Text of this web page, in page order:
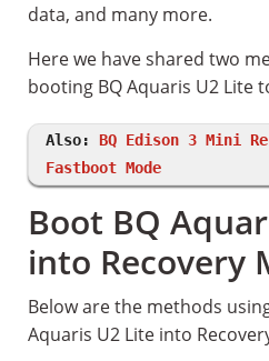
data, and many more.
Here we have shared two
booting BQ Aquaris U2 Lite
Also: BQ Edison 3 Mini
Fastboot Mode
Boot BQ
into Recovery
Below are the methods
Aquaris U2 Lite into